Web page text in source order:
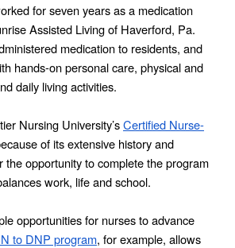
for seven years as a medication
Assisted Living of Haverford, Pa.
medication to residents, and
hands-on personal care, physical and
daily living activities.
Nursing University’sCertified Nurse-
of its extensive history and
the opportunity to complete the program
work, life and school.
opportunities for nurses to advance
to DNP program, for example, allows